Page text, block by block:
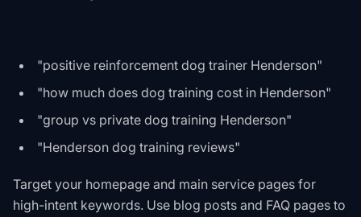
"positive reinforcement dog trainer Henderson"
"how much does dog training cost in Henderson"
"group vs private dog training Henderson"
"Henderson dog training reviews"
Target your homepage and main service pages for
high-intent keywords. Use blog posts and FAQ pages to